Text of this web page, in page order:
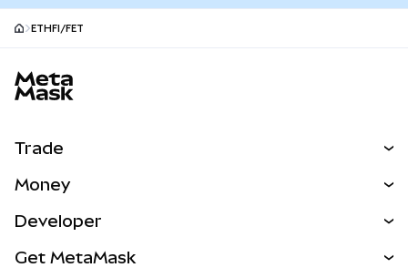
ETHFI/FET
Trade
NEW
Real-World Assets
Money
Developer
Get MetaMask